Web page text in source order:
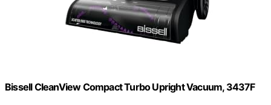
Bissell CleanView Compact Turbo Upright Vacuum, 3437F